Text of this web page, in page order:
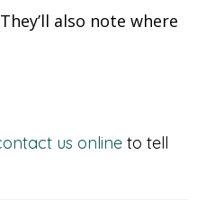
also note where
us online to tell